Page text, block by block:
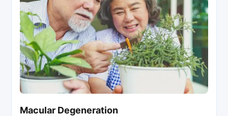
Macular Degeneration